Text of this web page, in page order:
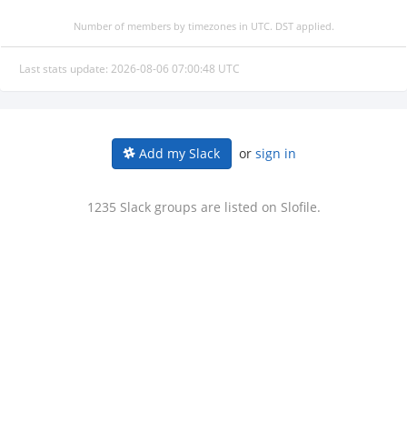
Number of members by timezones in UTC. DST applied.
Last stats update: 2026-08-06 07:00:48 UTC
Add my Slack or sign in
1235 Slack groups are listed on Slofile.